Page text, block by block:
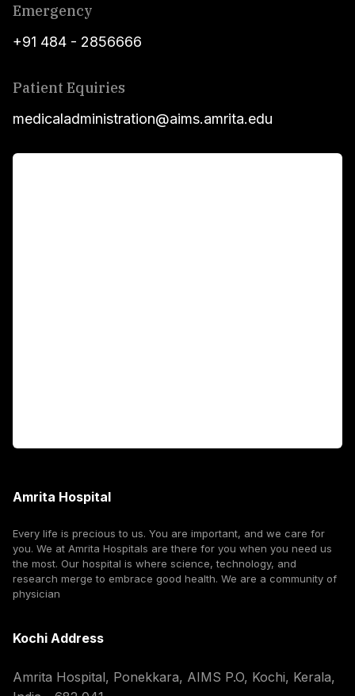
Emergency
+91 484 - 2856666
Patient Equiries
medicaladministration@aims.amrita.edu
Amrita Hospital
Every life is precious to us. You are important, and we care for
you. We at Amrita Hospitals are there for you when you need us
the most. Our hospital is where science, technology, and
research merge to embrace good health. We are a community of
physician
Kochi Address
Amrita Hospital, Ponekkara, AIMS P.O, Kochi, Kerala,